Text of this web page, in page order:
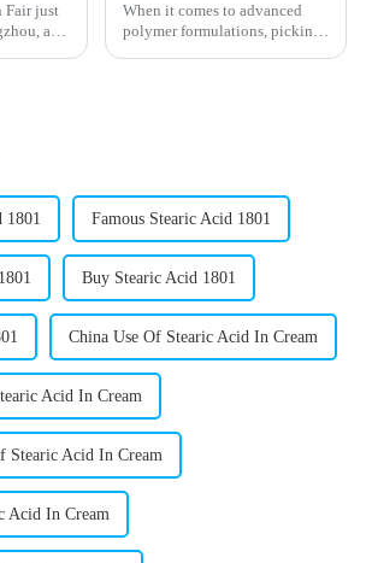
Fair just
and
When it comes to advanced
polymer formulations, picking
1801 Famous Stearic Acid 1801
Buy Stearic Acid 1801
China Use Of Stearic Acid In Cream
Acid In Cream
Stearic Acid In Cream
Acid In Cream